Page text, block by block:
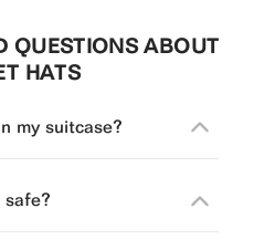
QUESTIONS ABOUT
HATS
my suitcase?
safe?